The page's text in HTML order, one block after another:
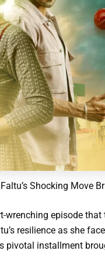
Shocking Move
wrenching episode that
resilience as she
pivotal installment